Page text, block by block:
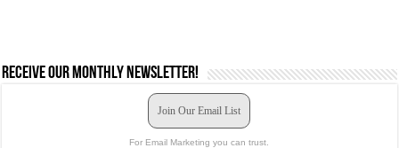
Receive our monthly newsletter!
Join Our Email List
For Email Marketing you can trust.